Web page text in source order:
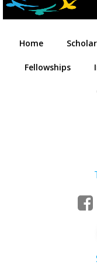
Home
Fellowships